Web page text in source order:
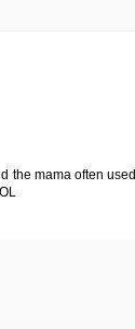
the mama often used